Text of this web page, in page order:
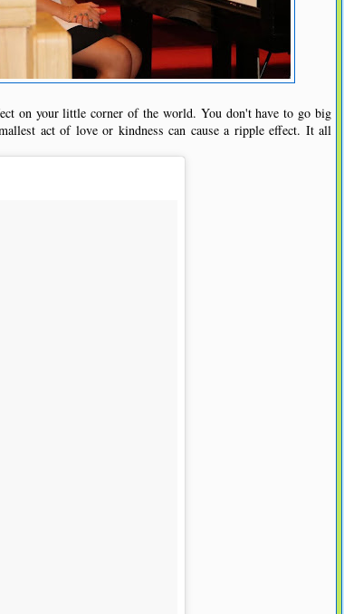
on your little corner of the world. You don't have to go big
act of love or kindness can cause a ripple effect. It all